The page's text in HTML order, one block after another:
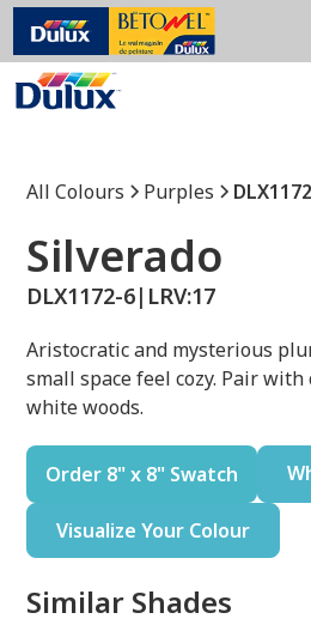
All Colours Purples
Silverado
DLX1172-6| LRV:17
Aristocratic and mysterious
small space feel cozy. Pair
white woods.
Order 8" x 8" Swatch
Visualize Your Colour
Similar Shades